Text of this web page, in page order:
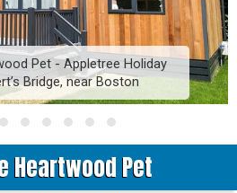
Pet - Appletree Holiday
Bridge, near Boston
Heartwood Pet